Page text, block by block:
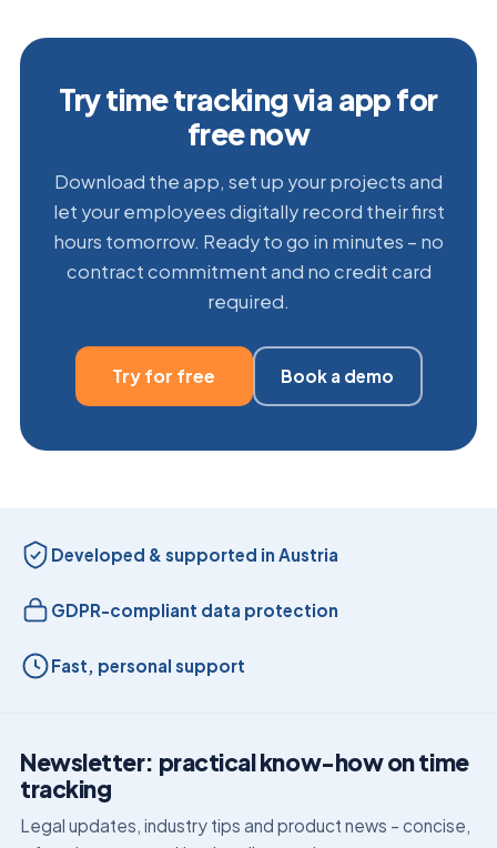
Try time tracking via app for
free now
Download the app, set up your projects and
let your employees digitally record their first
hours tomorrow. Ready to go in minutes – no
contract commitment and no credit card
required.
Try for free Book a demo
Developed & supported in Austria
GDPR-compliant data protection
Fast, personal support
Newsletter: practical know-how on time
tracking
Legal updates, industry tips and product news – concise,